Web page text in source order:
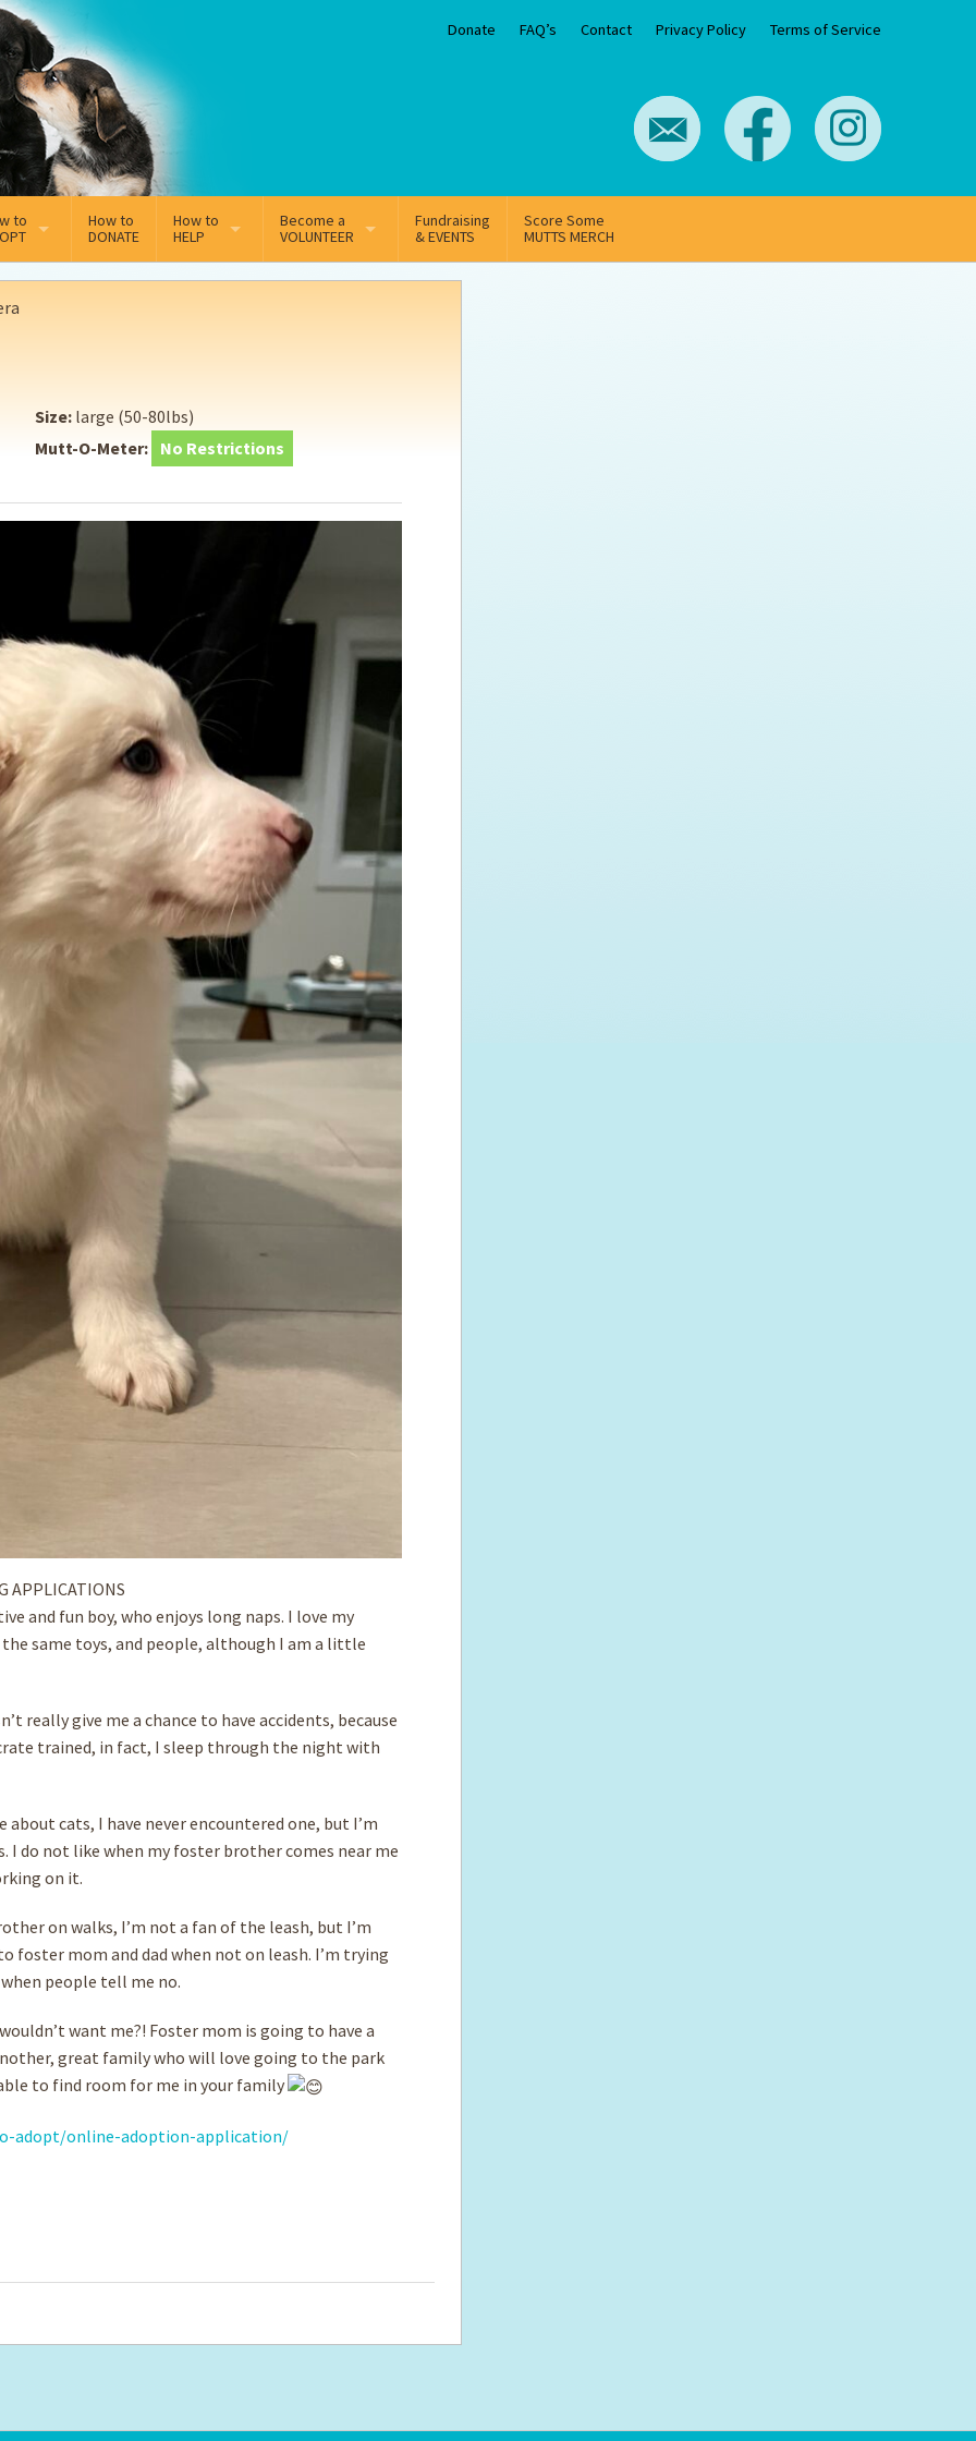
Donate FAQ’s Contact Privacy Policy Terms of Service
to
Adoption Application
Secure Insurance
for the new dog owner
How to
DONATE
How to
HELP
Sponsorship
Supporting Vets
Hosting Your Own Fundraiser
Become a
VOLUNTEER
Volunteer Team
Fundraising
& EVENTS
Score Some
MUTTS MERCH
Size: large (50-80lbs)
Mutt-O-Meter: No Restrictions
APPLICATIONS
and fun boy, who enjoys long naps. I love my
same toys, and people, although I am a little
really give me a chance to have accidents, because
trained, in fact, I sleep through the night with
cats, I have never encountered one, but I’m
I do not like when my foster brother comes near me
on it.
on walks, I’m not a fan of the leash, but I’m
mom and dad when not on leash. I’m trying
people tell me no.
want me?! Foster mom is going to have a
great family who will love going to the park
to find room for me in your family
adopt/online-adoption-application/